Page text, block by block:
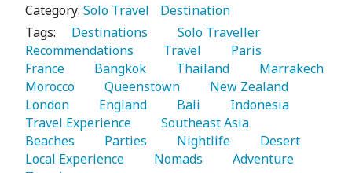
Category: Solo Travel
Destination
Tags:
   Destinations
Recommendations
   Travel
France
   Bangkok
   Thailand
Morocco
   Queenstown
London
   England
   Bali
Travel Experience
Beaches
   Parties
   Nightlife
Local Experience
   Nomads
   Adventure